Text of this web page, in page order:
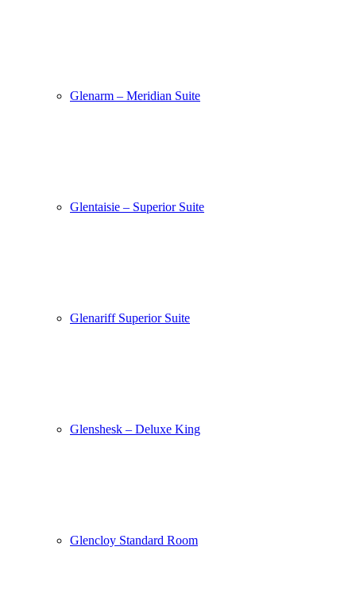
Glenarm – Meridian Suite
Glentaisie – Superior Suite
Glenariff Superior Suite
Glenshesk – Deluxe King
Glencloy Standard Room